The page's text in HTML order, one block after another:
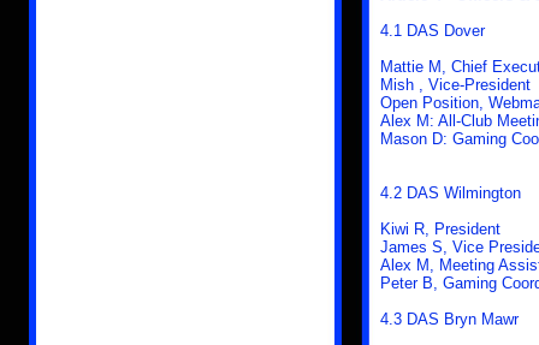
4.1 DAS Dover
Mattie M, Chief
Mish , Vice-President
Open Position,
Alex M: All-Club
Mason D: Gaming
4.2 DAS Wilmington
Kiwi R, President
James S, Vice
Alex M, Meeting
Peter B, Gaming
4.3 DAS Bryn Mawr